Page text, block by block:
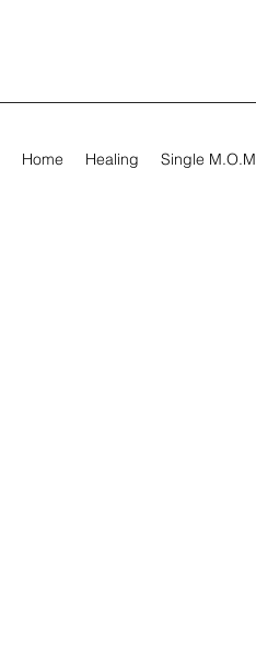
Home Healing Single M.O.M